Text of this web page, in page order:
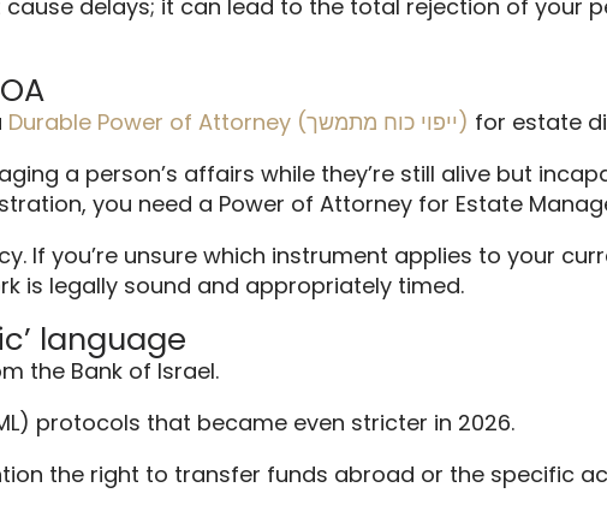
delays; it can lead to the total rejection of your
Durable Power of Attorney (ייפוי כוח מתמשך) for estate
a person’s affairs while they’re still alive but
you need a Power of Attorney for Estate
If you’re unsure which instrument applies to your
is legally sound and appropriately timed.
language
the Bank of Israel.
protocols that became even stricter in 2026.
the right to transfer funds abroad or the specific